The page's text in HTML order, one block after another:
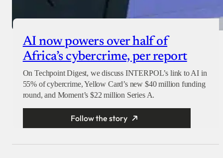
AI now powers over half of
Africa’s cybercrime, per report
On Techpoint Digest, we discuss INTERPOL’s link to AI in
55% of cybercrime, Yellow Card’s new $40 million funding
round, and Moment’s $22 million Series A.
Follow the story